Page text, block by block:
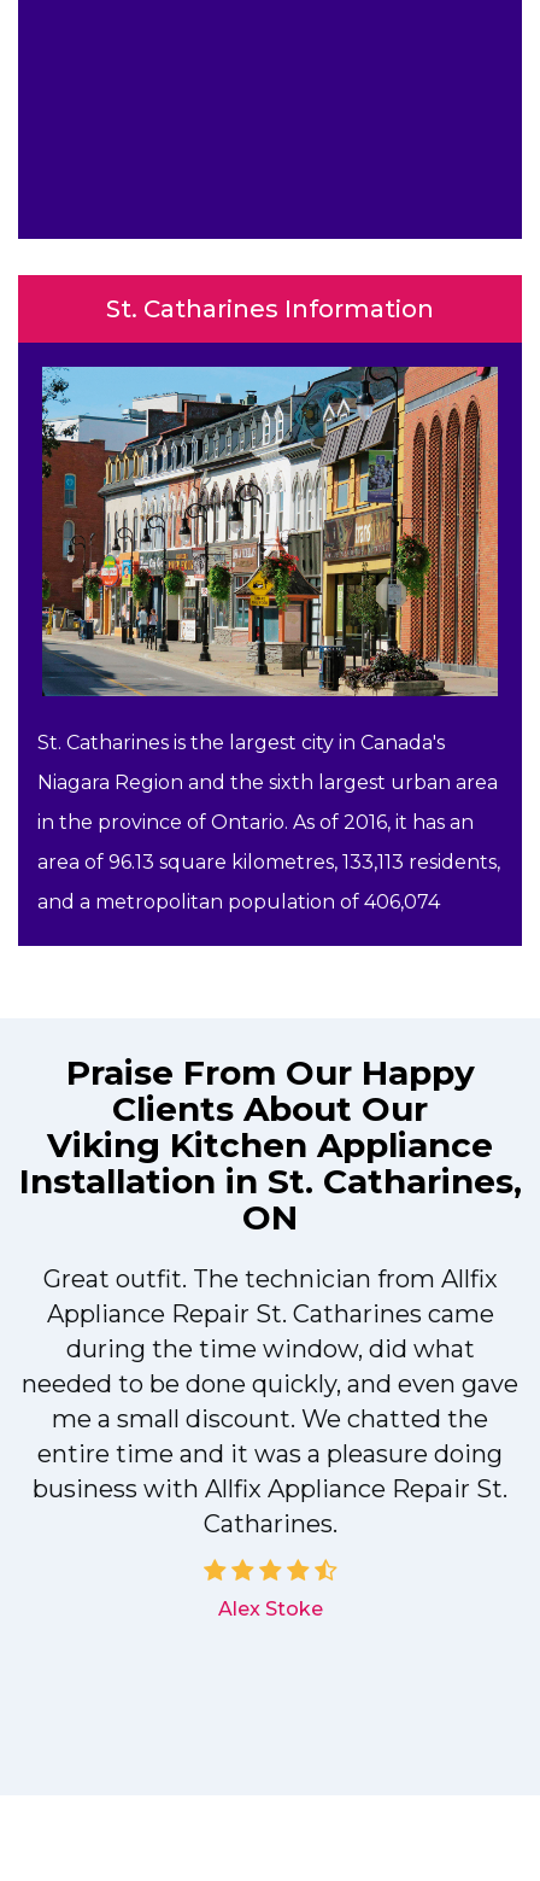
St. Catharines Information
St. Catharines is the largest city in Canada's
Niagara Region and the sixth largest urban area
in the province of Ontario. As of 2016, it has an
area of 96.13 square kilometres, 133,113 residents,
and a metropolitan population of 406,074
Praise From Our Happy
Clients About Our
Viking Kitchen Appliance
Installation in St. Catharines,
ON
Great outfit. The technician from Allfix
Appliance Repair St. Catharines came
during the time window, did what
needed to be done quickly, and even gave
me a small discount. We chatted the
entire time and it was a pleasure doing
business with Allfix Appliance Repair St.
Catharines.
Alex Stoke